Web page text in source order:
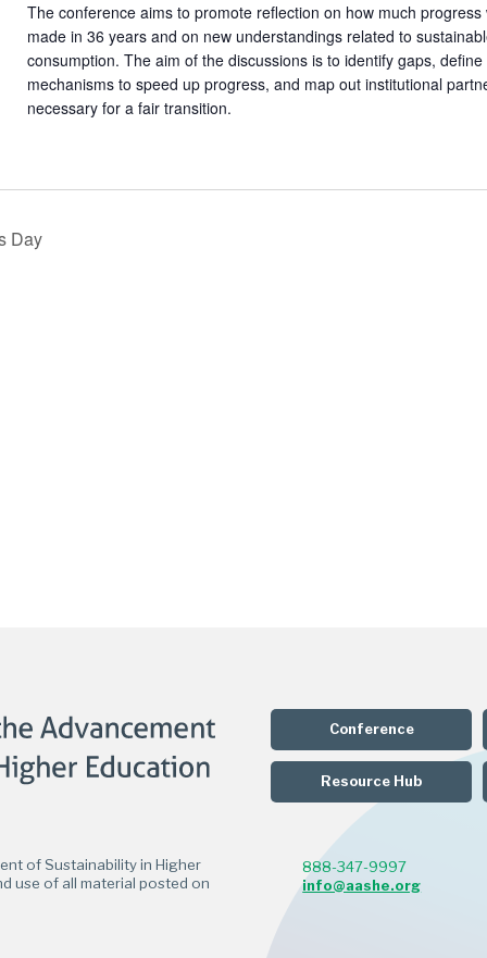
The conference aims to promote reflection on how much progress
made in 36 years and on new understandings related to
consumption. The aim of the discussions is to identify gaps, define
mechanisms to speed up progress, and map out institutional
necessary for a fair transition.
Day
Conference
Resource Hub
888-347-9997
info@aashe.org
of Sustainability in Higher
use of all material posted on